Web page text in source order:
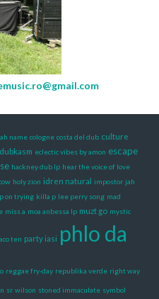
name cologne costa del dub culture
dubkasm eclectic vibes by amon escape
hackney dub lp hear the voice of love
holy zion idren natural impostor jah
on trying killa p lee perry song mad
miss a moa anbessa lp muzt go mystic
ten party iasi phlo da
reggae fry-day republika verde right way
sr. wilson stoned immaculate symbol